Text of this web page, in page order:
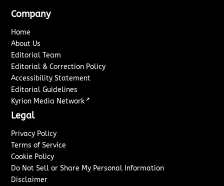
Company
Home
About Us
Editorial Team
Editorial & Correction Policy
Accessibility Statement
Editorial Guidelines
Kyrion Media Network ↗
Legal
Privacy Policy
Terms of Service
Cookie Policy
Do Not Sell or Share My Personal Information
Disclaimer